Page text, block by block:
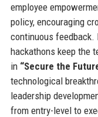
employee
policy, encouraging
continuous feedback.
hackathons keep the
in “Secure the
technological
leadership
from entry-level to